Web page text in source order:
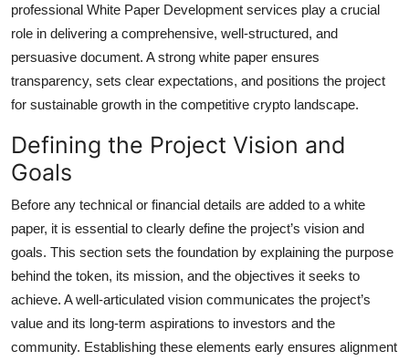
General
Top 10
Support Number
professional White Paper Development services play a crucial
role in delivering a comprehensive, well-structured, and
persuasive document. A strong white paper ensures
transparency, sets clear expectations, and positions the project
for sustainable growth in the competitive crypto landscape.
Defining the Project Vision and
Goals
Before any technical or financial details are added to a white
paper, it is essential to clearly define the project’s vision and
goals. This section sets the foundation by explaining the purpose
behind the token, its mission, and the objectives it seeks to
achieve. A well-articulated vision communicates the project’s
value and its long-term aspirations to investors and the
community. Establishing these elements early ensures alignment